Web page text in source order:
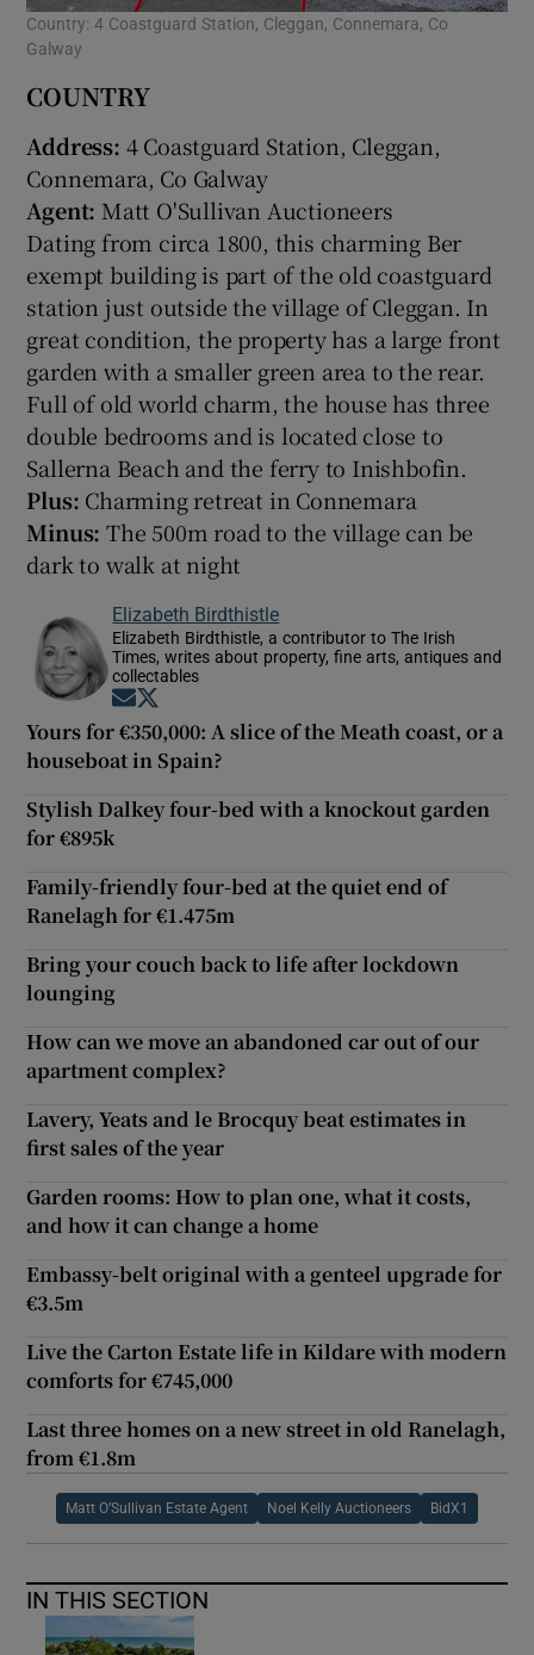
Country: 4 Coastguard Station, Cleggan, Connemara, Co
Galway
COUNTRY
Address: 4 Coastguard Station, Cleggan,
Connemara, Co Galway
Agent: Matt O'Sullivan Auctioneers
Dating from circa 1800, this charming Ber
exempt building is part of the old coastguard
station just outside the village of Cleggan. In
great condition, the property has a large front
garden with a smaller green area to the rear.
Full of old world charm, the house has three
double bedrooms and is located close to
Sallerna Beach and the ferry to Inishbofin.
Plus: Charming retreat in Connemara
Minus: The 500m road to the village can be
dark to walk at night
Elizabeth Birdthistle
Elizabeth Birdthistle, a contributor to The Irish
Times, writes about property, fine arts, antiques and
collectables
Opens in new window
Yours for €350,000: A slice of the Meath coast, or a
houseboat in Spain?
Stylish Dalkey four-bed with a knockout garden
for €895k
Family-friendly four-bed at the quiet end of
Ranelagh for €1.475m
Bring your couch back to life after lockdown
lounging
How can we move an abandoned car out of our
apartment complex?
Lavery, Yeats and le Brocquy beat estimates in
first sales of the year
Garden rooms: How to plan one, what it costs,
and how it can change a home
Embassy-belt original with a genteel upgrade for
€3.5m
Live the Carton Estate life in Kildare with modern
comforts for €745,000
Last three homes on a new street in old Ranelagh,
from €1.8m
Matt O’Sullivan Estate Agent Noel Kelly Auctioneers BidX1
IN THIS SECTION